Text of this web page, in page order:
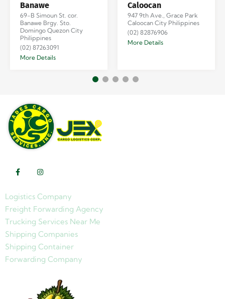
Banawe
69-B Simoun St. cor.
Banawe Brgy. Sto.
Domingo Quezon City
Philippines
(02) 87263091
More Details
Caloocan
947 9th Ave., Grace Park
Caloocan City Philippines
(02) 82876906
More Details
Logistics Company
Freight Forwarding Agency
Trucking Services Near Me
Shipping Companies
Shipping Container
Forwarding Company